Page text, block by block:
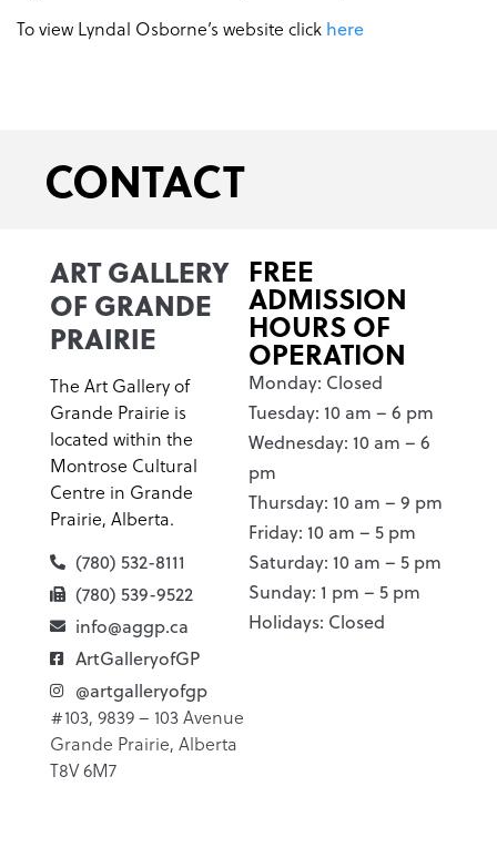
To view Lyndal Osborne’s website click here
CONTACT
ART GALLERY
OF GRANDE
PRAIRIE
The Art Gallery of
Grande Prairie is
located within the
Montrose Cultural
Centre in Grande
Prairie, Alberta.
(780) 532-8111
(780) 539-9522
info@aggp.ca
ArtGalleryofGP
@artgalleryofgp
#103, 9839 – 103 Avenue
Grande Prairie, Alberta
T8V 6M7
FREE
ADMISSION
HOURS OF
OPERATION
Monday: Closed
Tuesday: 10 am – 6 pm
Wednesday: 10 am – 6
pm
Thursday: 10 am – 9 pm
Friday: 10 am – 5 pm
Saturday: 10 am – 5 pm
Sunday: 1 pm – 5 pm
Holidays: Closed